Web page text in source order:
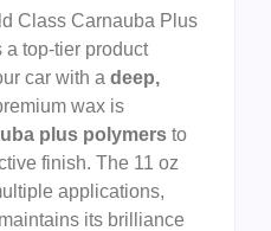
Class Carnauba Plus
a top-tier product
car with a deep,
wax is
plus polymers to
finish. The 11 oz
applications,
its brilliance